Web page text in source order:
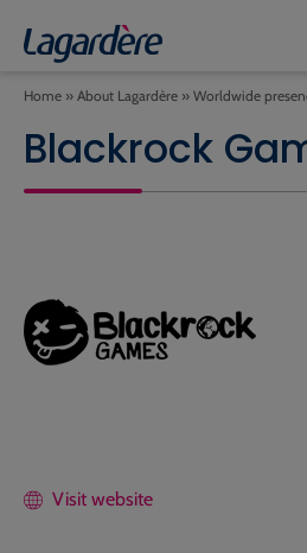
Home » About Lagardère » Worldwide
Blackrock
Visit website